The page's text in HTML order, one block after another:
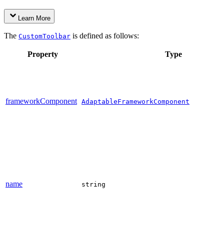
Learn More
The CustomToolbar is defined as follows:
Property Type
frameworkComponent AdaptableFrameworkComponent
name string